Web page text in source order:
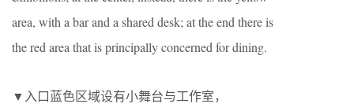
area, with a bar and a shared desk; at the end there is
the red area that is principally concerned for dining.
▼入口蓝色区域设有小舞台与工作室，